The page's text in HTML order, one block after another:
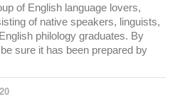
of English language lovers,
of native speakers, linguists,
philology graduates. By
sure it has been prepared by